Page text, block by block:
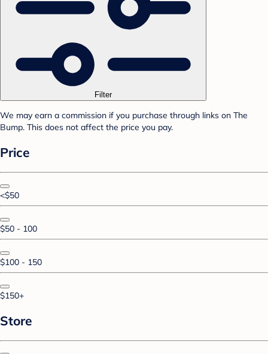
Filter
We may earn a commission if you purchase through links on The
Bump. This does not affect the price you pay.
Price
<$50
$50 - 100
$100 - 150
$150+
Store